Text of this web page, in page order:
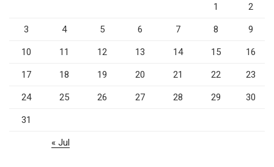
1 2
3 4 5 6 7 8 9
10 11 12 13 14 15 16
17 18 19 20 21 22 23
24 25 26 27 28 29 30
31
« Jul